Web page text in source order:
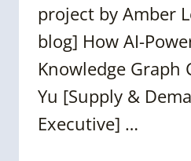
project by Amber
blog] How AI-
Knowledge Graph
Yu [Supply &
Executive] …